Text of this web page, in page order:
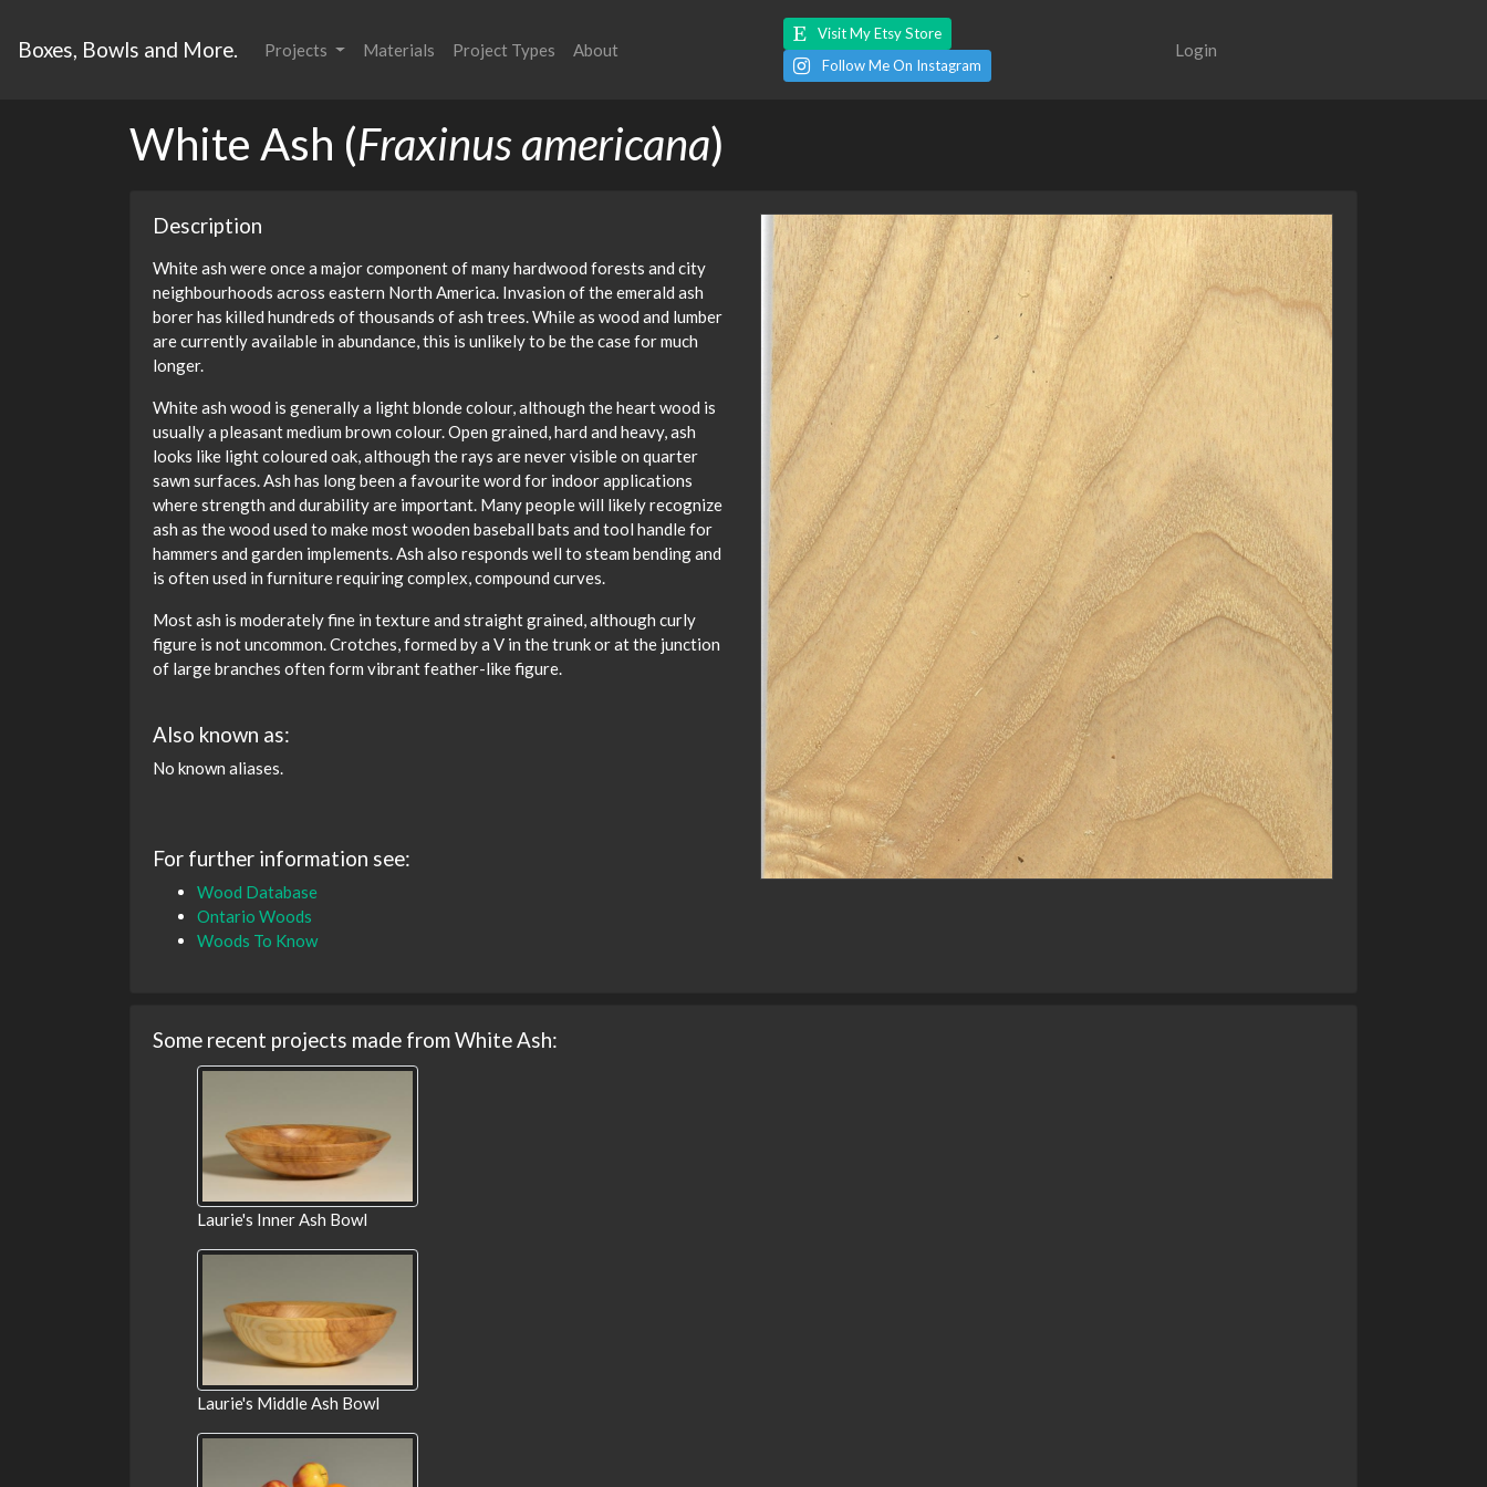
Boxes, Bowls and More. Projects Materials Project Types About
Visit My Etsy Store
Follow Me On Instagram
Login
White Ash (Fraxinus americana)
Description
White ash were once a major component of many hardwood forests and city
neighbourhoods across eastern North America. Invasion of the emerald ash
borer has killed hundreds of thousands of ash trees. While as wood and lumber
are currently available in abundance, this is unlikely to be the case for much
longer.
White ash wood is generally a light blonde colour, although the heart wood is
usually a pleasant medium brown colour. Open grained, hard and heavy, ash
looks like light coloured oak, although the rays are never visible on quarter
sawn surfaces. Ash has long been a favourite word for indoor applications
where strength and durability are important. Many people will likely recognize
ash as the wood used to make most wooden baseball bats and tool handle for
hammers and garden implements. Ash also responds well to steam bending and
is often used in furniture requiring complex, compound curves.
Most ash is moderately fine in texture and straight grained, although curly
figure is not uncommon. Crotches, formed by a V in the trunk or at the junction
of large branches often form vibrant feather-like figure.
Also known as:
No known aliases.
For further information see:
Wood Database
Ontario Woods
Woods To Know
Some recent projects made from White Ash:
Laurie's Inner Ash Bowl
Laurie's Middle Ash Bowl